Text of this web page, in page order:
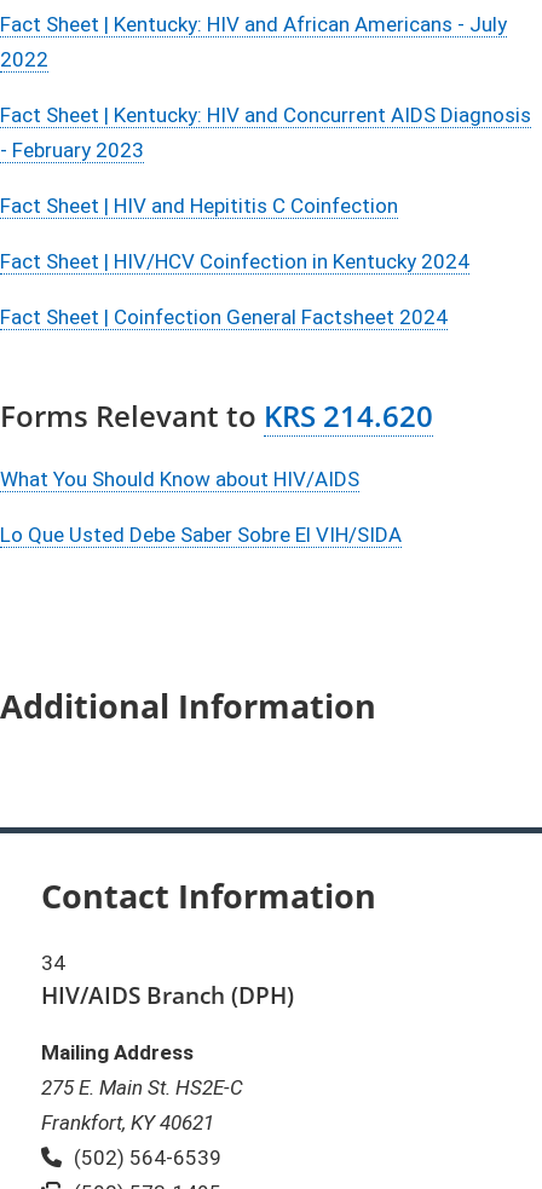
Fact Sheet | Kentucky: HIV and African Americans - July
2022
Fact Sheet | Kentucky: HIV and Concurrent AIDS Diagnosis
- February 2023
Fact Sheet | HIV and Hepititis C Coinfection
Fact Sheet | HIV/HCV Coinfection in Kentucky 2024
Fact Sheet | Coinfection General Factsheet 2024
Forms Relevant to KRS 214.620
What You Should Know about HIV/AIDS
Lo Que Usted Debe Saber Sobre El VIH/SIDA
Additional Information
Contact Information
34
HIV/AIDS Branch (DPH)
Mailing Address
275 E. Main St. HS2E-C
Frankfort, KY 40621
Phone:
(502) 564-6539